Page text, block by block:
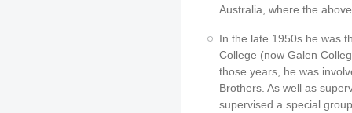
Australia, where the
In the late 1950s he was
College (now Galen
those years, he was
Brothers. As well as
supervised a special